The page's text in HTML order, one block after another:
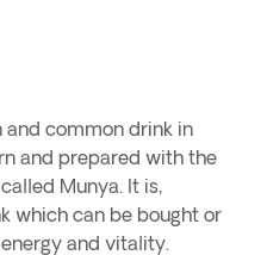
common drink in
and prepared with the
Munya. It is,
which can be bought or
and vitality.